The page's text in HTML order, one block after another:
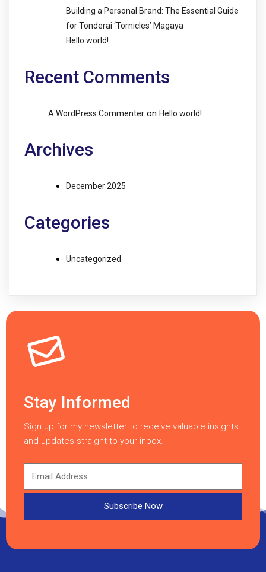
Building a Personal Brand: The Essential Guide
for Tonderai ‘Tornicles’ Magaya
Hello world!
Recent Comments
A WordPress Commenter on Hello world!
Archives
December 2025
Categories
Uncategorized
Stay Informed
Sign up for my newsletter to receive valuable insights
and updates straight to your inbox.
Subscribe Now